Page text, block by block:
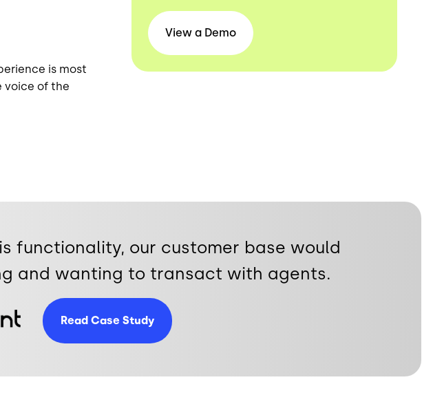
is most
voice of the
View a Demo
functionality, our customer base would
and wanting to transact with agents.
Read Case Study